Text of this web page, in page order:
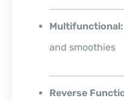
Multifunctional:
and smoothies
Reverse